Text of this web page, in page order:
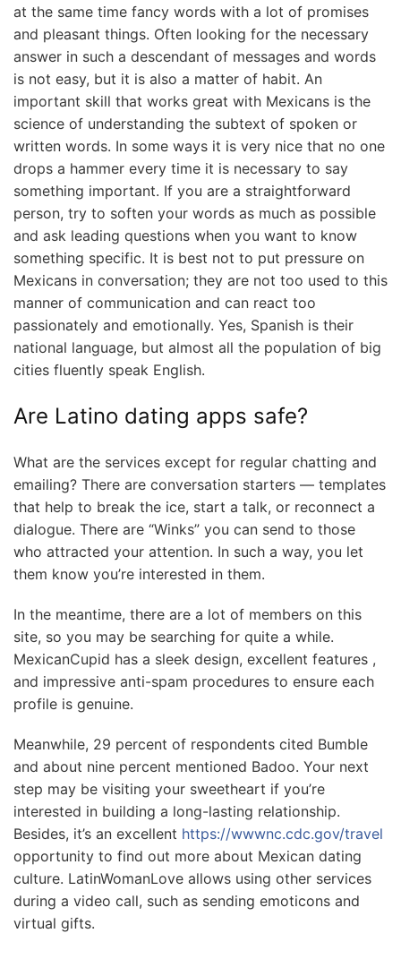
at the same time fancy words with a lot of promises
and pleasant things. Often looking for the necessary
answer in such a descendant of messages and words
is not easy, but it is also a matter of habit. An
important skill that works great with Mexicans is the
science of understanding the subtext of spoken or
written words. In some ways it is very nice that no one
drops a hammer every time it is necessary to say
something important. If you are a straightforward
person, try to soften your words as much as possible
and ask leading questions when you want to know
something specific. It is best not to put pressure on
Mexicans in conversation; they are not too used to this
manner of communication and can react too
passionately and emotionally. Yes, Spanish is their
national language, but almost all the population of big
cities fluently speak English.
Are Latino dating apps safe?
What are the services except for regular chatting and
emailing? There are conversation starters — templates
that help to break the ice, start a talk, or reconnect a
dialogue. There are “Winks” you can send to those
who attracted your attention. In such a way, you let
them know you’re interested in them.
In the meantime, there are a lot of members on this
site, so you may be searching for quite a while.
MexicanCupid has a sleek design, excellent features ,
and impressive anti-spam procedures to ensure each
profile is genuine.
Meanwhile, 29 percent of respondents cited Bumble
and about nine percent mentioned Badoo. Your next
step may be visiting your sweetheart if you’re
interested in building a long-lasting relationship.
Besides, it’s an excellent https://wwwnc.cdc.gov/travel
opportunity to find out more about Mexican dating
culture. LatinWomanLove allows using other services
during a video call, such as sending emoticons and
virtual gifts.